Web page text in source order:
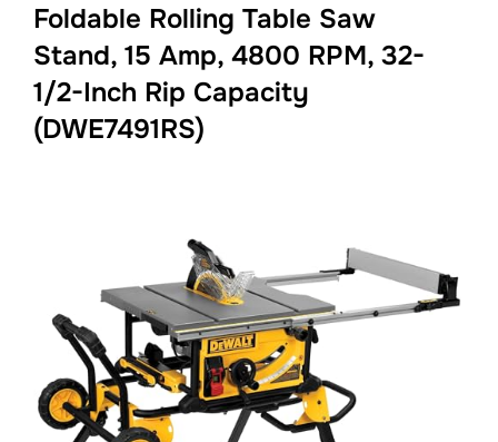
Foldable Rolling Table Saw
Stand, 15 Amp, 4800 RPM, 32-
1/2-Inch Rip Capacity
(DWE7491RS)